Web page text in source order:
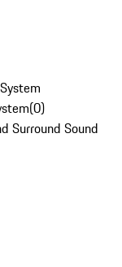
(0)
Surround Sound